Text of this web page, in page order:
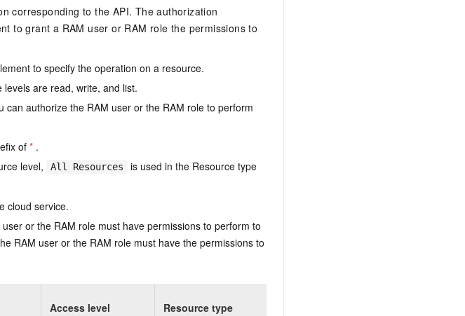
corresponding to the API. The authorization
to grant a RAM user or RAM role the permissions to
to specify the operation on a resource.
are read, write, and list.
authorize the RAM user or the RAM role to perform
of * .
level,
All Resources
is used in the Resource type
cloud service.
or the RAM role must have permissions to perform to
RAM user or the RAM role must have the permissions to
Access level Resource type